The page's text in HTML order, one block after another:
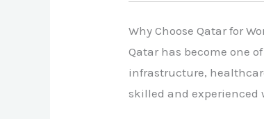
Why Choose Qatar for
Qatar has become one
infrastructure,
skilled and experienced